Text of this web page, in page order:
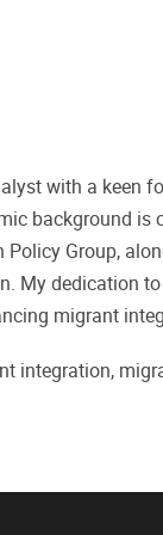
with a keen
background is
Group,
My dedication
migrant
integration,